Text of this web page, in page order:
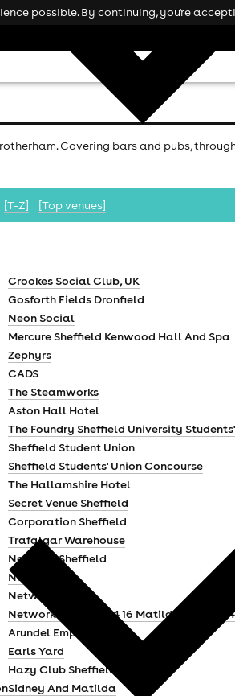
Covering bars and pubs,
[T-Z] [Top venues]
Crookes Social Club, UK
Gosforth Fields Dronfield
Neon Social
Mercure Sheffield Kenwood Hall And Spa
Zephyrs
CADS
The Steamworks
Aston Hall Hotel
The Foundry Sheffield University
Sheffield Student Union
Sheffield Students' Union Concourse
The Hallamshire Hotel
Secret Venue Sheffield
Corporation Sheffield
Trafalgar Warehouse
Network Sheffield
Network 3
Network 2
Network Sheffield 14 16 Matilda Street
Arundel Emporium
Earls Yard
Hazy Club Sheffield
Sidney And Matilda
possible. By continuing, you're